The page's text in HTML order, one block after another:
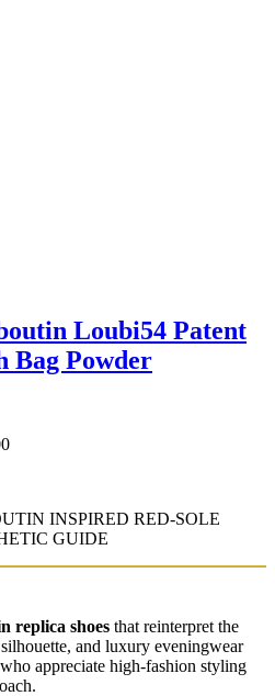
Loubi54 Patent
Bag Powder
INSPIRED RED-SOLE
GUIDE
replica shoes that reinterpret the
and luxury eveningwear
appreciate high-fashion styling